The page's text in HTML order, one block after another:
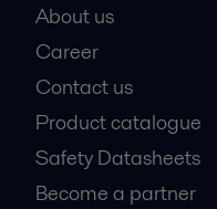
About us
Career
Contact us
Product catalogue
Safety Datasheets
Become a partner